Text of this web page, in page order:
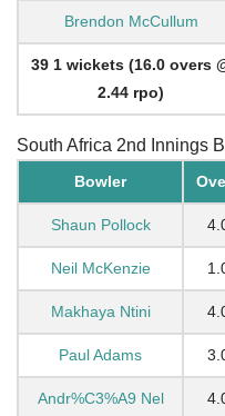
Brendon McCullum
39 1 wickets (16.0 overs
2.44 rpo)
South Africa 2nd Innings
Bowler
Shaun Pollock
Neil McKenzie
Makhaya Ntini
Paul Adams
Andr%C3%A9 Nel